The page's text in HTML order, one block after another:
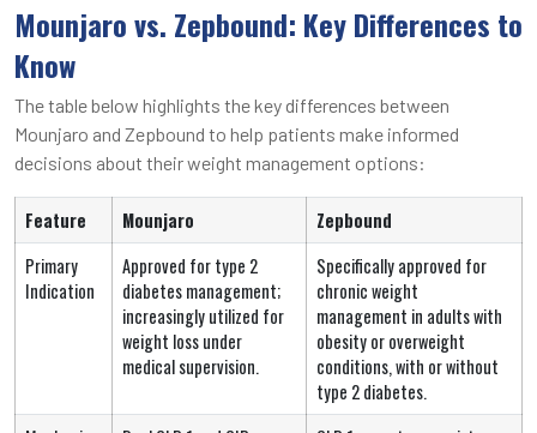
Mounjaro vs. Zepbound: Key Differences to
Know
The table below highlights the key differences between
Mounjaro and Zepbound to help patients make informed
decisions about their weight management options:
Feature Mounjaro
Zepbound
Primary
Indication
Approved for type 2
diabetes management;
increasingly utilized for
weight loss under
medical supervision.
Specifically approved for
chronic weight
management in adults with
obesity or overweight
conditions, with or without
type 2 diabetes.